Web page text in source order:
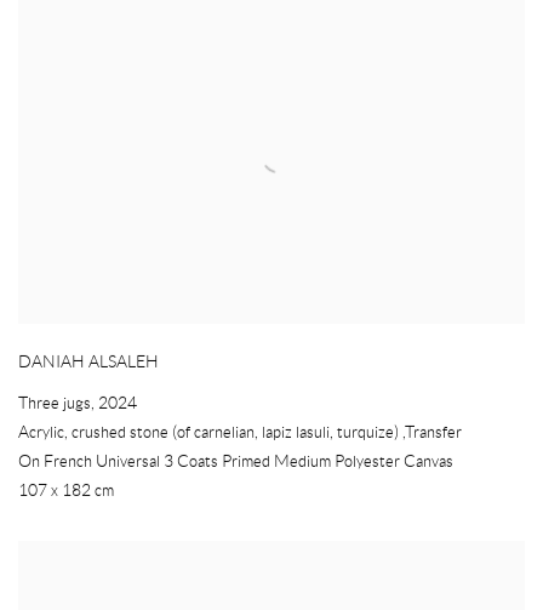
DANIAH ALSALEH
Three jugs 2024
Acrylic crushed stone (of carnelian lapiz lasuli turquize) ,Transfer
On French Universal 3 Coats Primed Medium Polyester Canvas
107 x 182 cm